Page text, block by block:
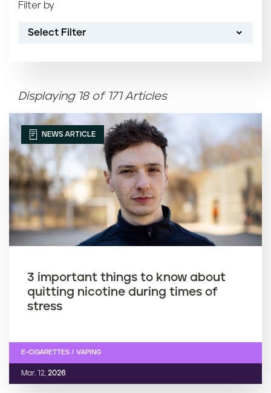
Filter by
Select Filter
Most recent
Oldest
Article name (Z-A)
Displaying 18 of 171 Articles
NEWS ARTICLE
3 important things to know about
quitting nicotine during times of
stress
Mar. 12, 2026
E-CIGARETTES / VAPING